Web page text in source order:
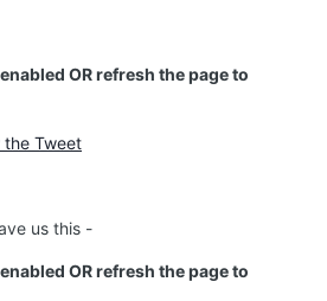
OR refresh the page to
the Tweet
us this -
OR refresh the page to